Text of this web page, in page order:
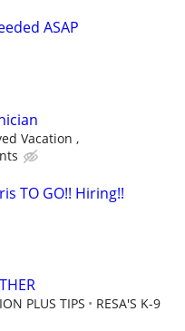
ASAP
Vacation ,
TO GO!! Hiring!!
PLUS TIPS
RESA'S K-9